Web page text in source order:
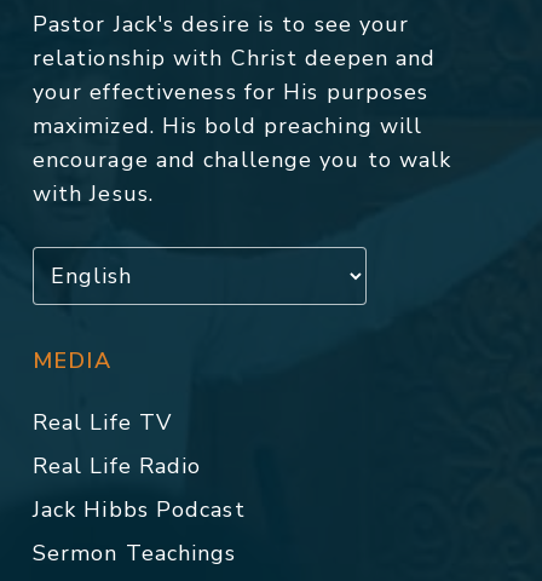
Pastor Jack's desire is to see your
relationship with Christ deepen and
your effectiveness for His purposes
maximized. His bold preaching will
encourage and challenge you to walk
with Jesus.
MEDIA
Real Life TV
Real Life Radio
Jack Hibbs Podcast
Sermon Teachings